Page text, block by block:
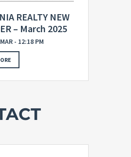
REALTY NEW
– March 2025
- 12:18 PM